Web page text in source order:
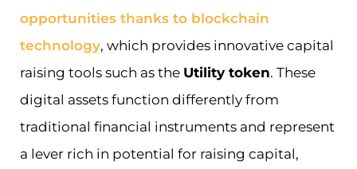
opportunities thanks to blockchain
technology, which provides innovative capital
raising tools such as the Utility token. These
digital assets function differently from
traditional financial instruments and represent
a lever rich in potential for raising capital,